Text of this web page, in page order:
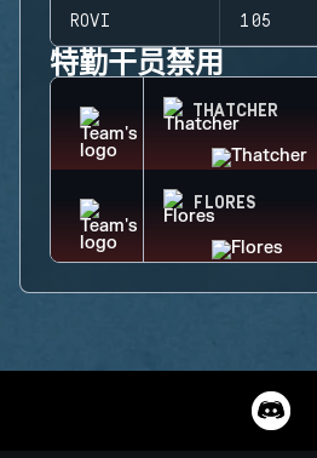
ROVI 105
特勤干员禁用
THATCHER
FLORES